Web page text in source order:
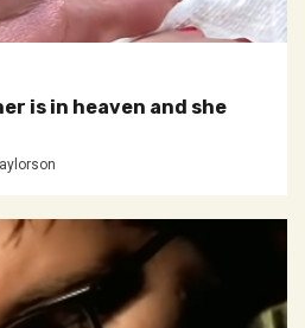
is in heaven and she